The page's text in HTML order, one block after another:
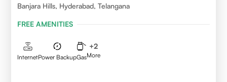
Banjara Hills, Hyderabad, Telangana
FREE AMENITIES
InternetPower BackupGas
+2
More